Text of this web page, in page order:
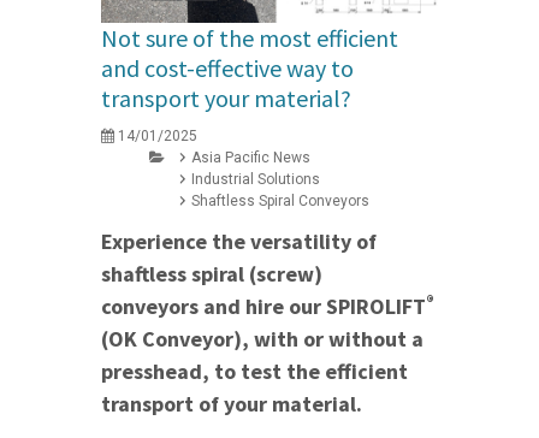
Not sure of the most efficient
and cost-effective way to
transport your material?
14/01/2025
Asia Pacific News
Industrial Solutions
Shaftless Spiral Conveyors
Experience the versatility of
shaftless spiral (screw)
conveyors and hire our SPIROLIFT®
(OK Conveyor), with or without a
presshead, to test the efficient
transport of your material.